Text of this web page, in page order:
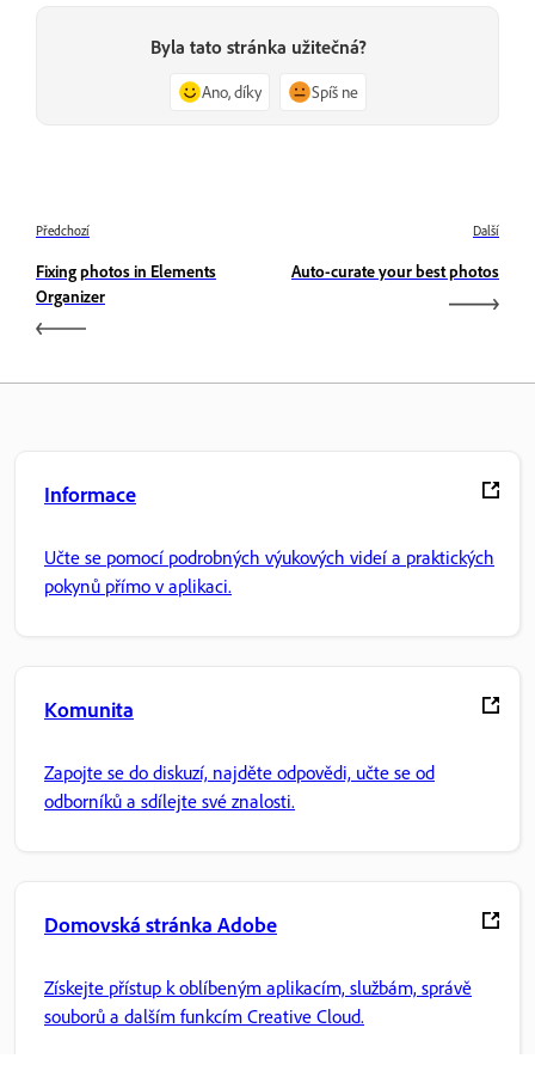
Byla tato stránka užitečná?
Ano, díky Spíš ne
Předchozí
Fixing photos in Elements
Organizer
Další
Auto-curate your best photos
Informace
Učte se pomocí podrobných výukových videí a praktických
pokynů přímo v aplikaci.
Komunita
Zapojte se do diskuzí, najděte odpovědi, učte se od
odborníků a sdílejte své znalosti.
Domovská stránka Adobe
Získejte přístup k oblíbeným aplikacím, službám, správě
souborů a dalším funkcím Creative Cloud.